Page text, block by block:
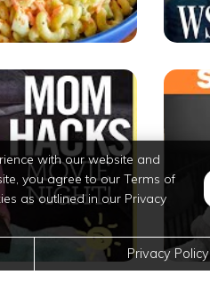
with our website and
you agree to our Terms of
as outlined in our Privacy
Privacy Policy